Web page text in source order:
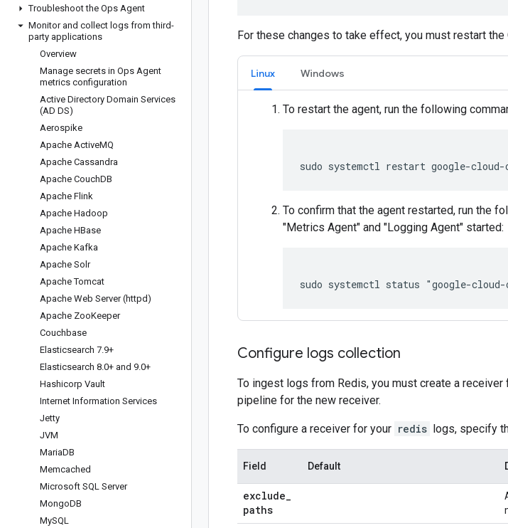
Troubleshoot the Ops Agent
Monitor and collect logs from third-
party applications
Overview
Manage secrets in Ops Agent
metrics configuration
Active Directory Domain Services
(AD DS)
Aerospike
Apache ActiveMQ
Apache Cassandra
Apache CouchDB
Apache Flink
Apache Hadoop
Apache HBase
Apache Kafka
Apache Solr
Apache Tomcat
Apache Web Server (httpd)
Apache ZooKeeper
Couchbase
Elasticsearch 7.9+
Elasticsearch 8.0+ and 9.0+
Hashicorp Vault
Internet Information Services
Jetty
JVM
MariaDB
Memcached
Microsoft SQL Server
MongoDB
MySQL
For these changes to take effect, you must restart the
Linux Windows
To restart the agent, run the following
To confirm that the agent restarted, run the
"Metrics Agent" and "Logging Agent" started:
Configure logs collection
To ingest logs from Redis, you must create a
pipeline for the new receiver.
To configure a receiver for your redis logs, specify
Field Default
exclude_
paths